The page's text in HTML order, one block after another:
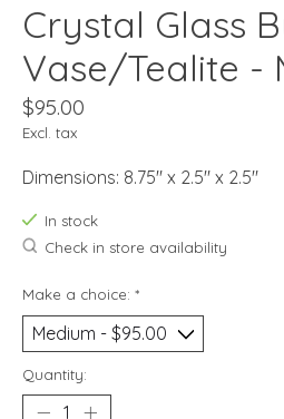
Crystal Glass
Vase/Tealite -
$95.00
Excl. tax
Dimensions: 8.75" x 2.5" x 2.5"
In stock
Check in store availability
Make a choice: *
Quantity: